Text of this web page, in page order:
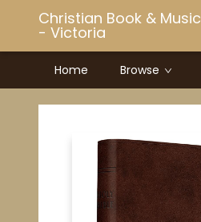
Christian Book & Music
- Victoria
Home Browse
Christian Book & Music - Victoria